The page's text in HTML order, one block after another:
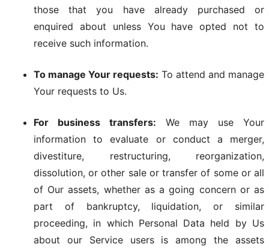
those that you have already purchased or
enquired about unless You have opted not to
receive such information.
To manage Your requests: To attend and manage
Your requests to Us.
For business transfers: We may use Your
information to evaluate or conduct a merger,
divestiture, restructuring, reorganization,
dissolution, or other sale or transfer of some or all
of Our assets, whether as a going concern or as
part of bankruptcy, liquidation, or similar
proceeding, in which Personal Data held by Us
about our Service users is among the assets